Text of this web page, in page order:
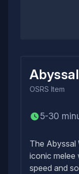
OSRS Item
5-30
The Abyssal
iconic melee
speed and